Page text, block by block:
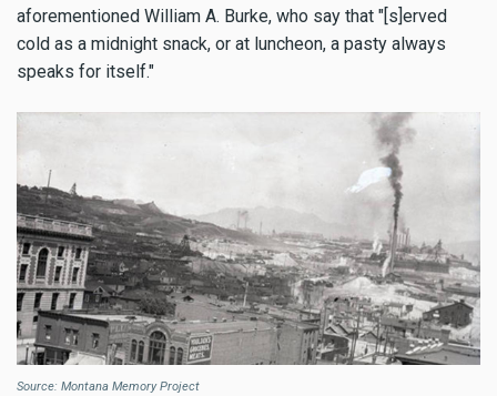
aforementioned William A. Burke, who say that "[s]erved
cold as a midnight snack, or at luncheon, a pasty always
speaks for itself."
Source: Montana Memory Project